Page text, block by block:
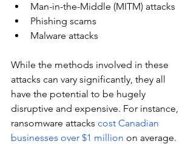
Man-in-the-Middle (MITM) attacks
Phishing scams
Malware attacks
While the methods involved in these
attacks can vary significantly, they all
have the potential to be hugely
disruptive and expensive. For instance,
ransomware attacks cost Canadian
businesses over $1 million on average.